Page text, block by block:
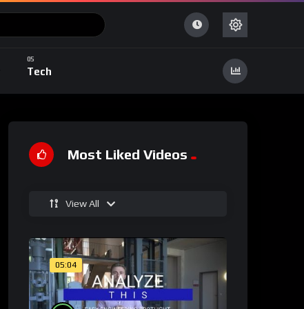
Tech
Most Liked Videos
View All
05:04